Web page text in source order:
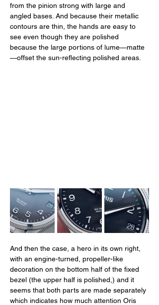
from the pinion strong with large and
angled bases. And because their metallic
contours are thin, the hands are easy to
see even though they are polished
because the large portions of lume—matte
—offset the sun-reflecting polished areas.
And then the case, a hero in its own right,
with an engine-turned, propeller-like
decoration on the bottom half of the fixed
bezel (the upper half is polished,) and it
seems that both parts are made separately
which indicates how much attention Oris